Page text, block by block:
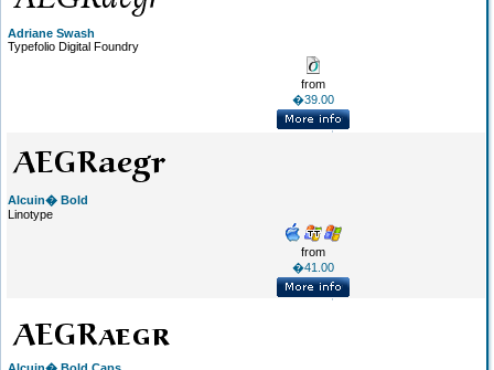
Adriane Swash
Typefolio Digital Foundry
from
�39.00
Alcuin� Bold
Linotype
from
�41.00